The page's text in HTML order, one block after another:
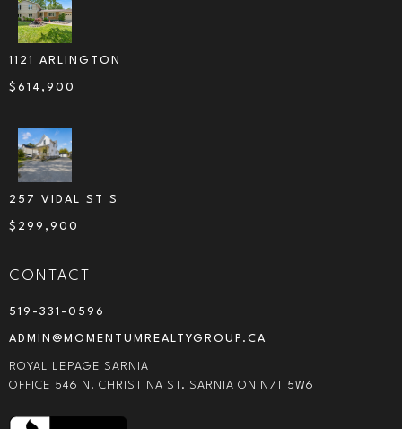
1121 ARLINGTON
$ 614,900
257 VIDAL ST S
$ 299,900
CONTACT
519-331-0596
ADMIN@MOMENTUMREALTYGROUP.CA
ROYAL LEPAGE SARNIA
OFFICE 546 N. CHRISTINA ST. SARNIA ON N7T 5W6